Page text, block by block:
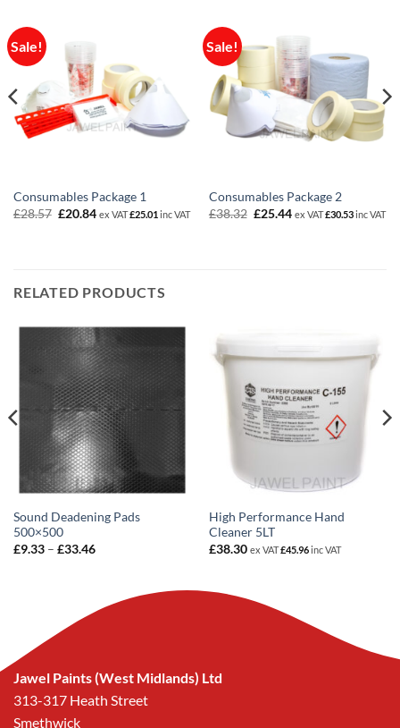
Sale!
Consumables Package 1
£28.57 Original
£20.84Current
ex VAT£25.01 inc VAT
Sale!
Consumables Package 2
£38.32 Original
£25.44Current
ex VAT£30.53inc VAT
RELATED PRODUCTS
Sound Deadening Pads
500×500
£9.33 – £33.46Price
£33.46
High Performance Hand
Cleaner 5LT
£38.30 ex VAT£45.96inc VAT
Jawel Paints (West Midlands) Ltd
313-317 Heath Street
Smethwick